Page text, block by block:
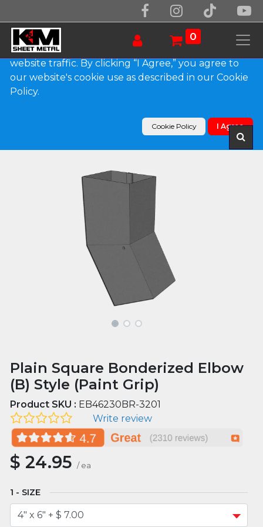
0
Products
Plain Square Bonderized Elbow (B) Style (Paint
Plain Square Bonderized Elbow
(B) Style (Paint Grip)
Product SKU : EB46230BR-3201
Write review
$24.95 / ea
SIZE
We use essential cookies to make our site work.
With your consent, we may also use non-essential
cookies to improve user experience and analyze
website traffic. By clicking “I Agree,” you agree to
our website's cookie use as described in our Cookie
Policy.
Cookie Policy I Agree